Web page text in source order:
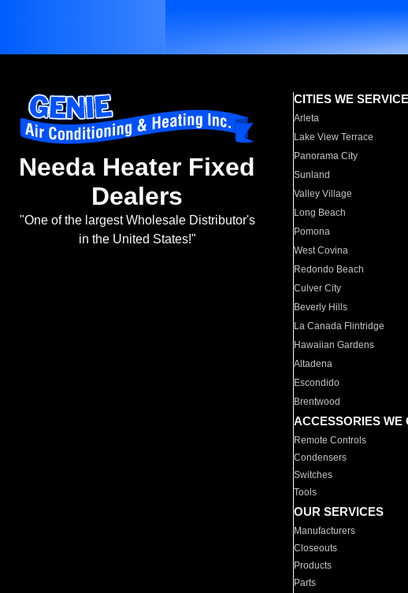
Needa Heater Fixed
Dealers
"One of the largest Wholesale Distributor's
in the United States!"
CITIES WE SERVICE
Arleta
Lake View Terrace
Panorama City
Sunland
Valley Village
Long Beach
Pomona
West Covina
Redondo Beach
Culver City
Beverly Hills
La Canada Flintridge
Hawaiian Gardens
Altadena
Escondido
Brentwood
ACCESSORIES WE
Remote Controls
Condensers
Switches
Tools
OUR SERVICES
Manufacturers
Closeouts
Products
Parts